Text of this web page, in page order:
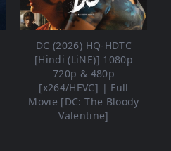
DC (2026) HQ-HDTC
[Hindi (LiNE)] 1080p
720p & 480p
[x264/HEVC] | Full
Movie [DC: The Bloody
Valentine]